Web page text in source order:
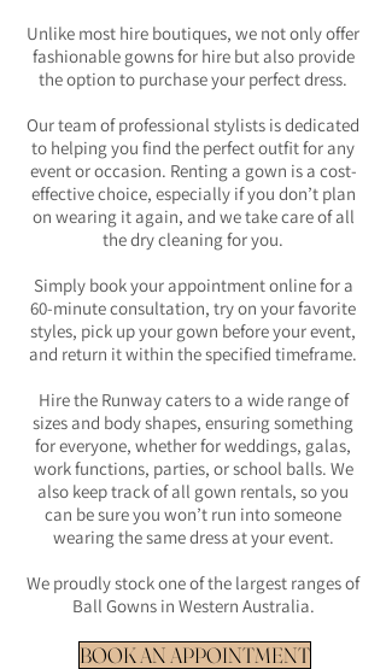
Unlike most hire boutiques, we not only offer
fashionable gowns for hire but also provide
the option to purchase your perfect dress.​
Our team of professional stylists is dedicated
to helping you find the perfect outfit for any
event or occasion. Renting a gown is a cost-
effective choice, especially if you don’t plan
on wearing it again, and we take care of all
the dry cleaning for you.
Simply book your appointment online for a
60-minute consultation, try on your favorite
styles, pick up your gown before your event,
and return it within the specified timeframe.
Hire the Runway caters to a wide range of
sizes and body shapes, ensuring something
for everyone, whether for weddings, galas,
work functions, parties, or school balls. We
also keep track of all gown rentals, so you
can be sure you won’t run into someone
wearing the same dress at your event.
We proudly stock one of the largest ranges of
Ball Gowns in Western Australia.
BOOK AN APPOINTMENT